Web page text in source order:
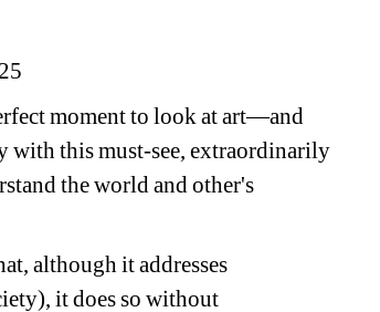
moment to look at art—and
with this must-see, extraordinarily
the world and other's
although it addresses
it does so without